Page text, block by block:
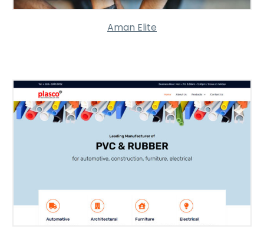
Aman Elite